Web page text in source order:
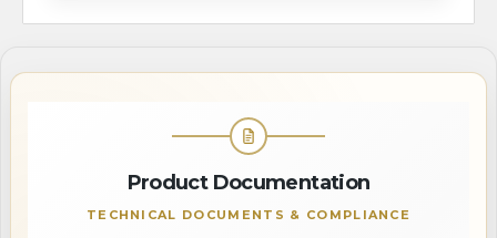
Product Documentation
TECHNICAL DOCUMENTS & COMPLIANCE